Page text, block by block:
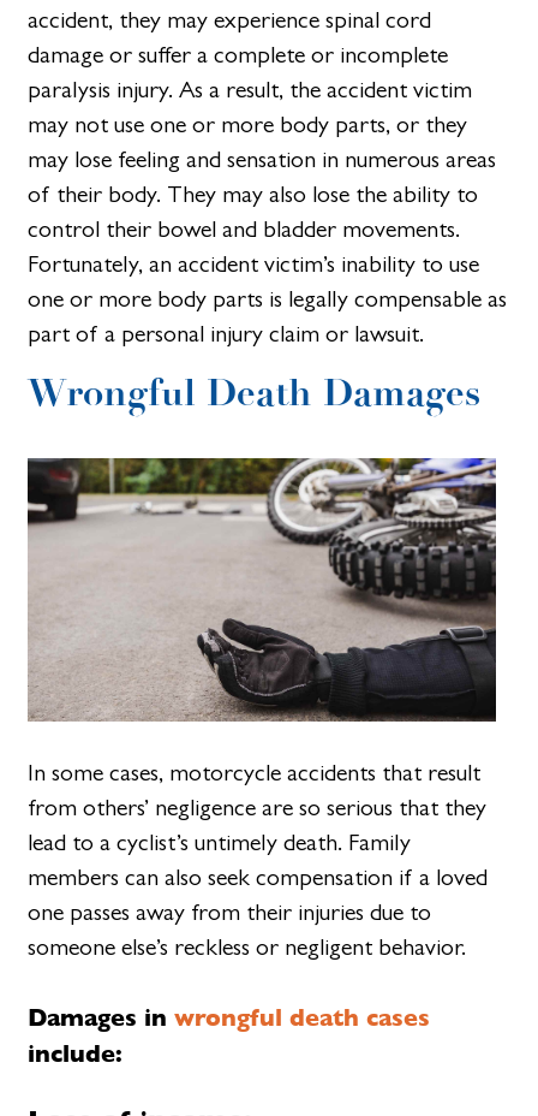
accident, they may experience spinal cord
damage or suffer a complete or incomplete
paralysis injury. As a result, the accident victim
may not use one or more body parts, or they
may lose feeling and sensation in numerous areas
of their body. They may also lose the ability to
control their bowel and bladder movements.
Fortunately, an accident victim’s inability to use
one or more body parts is legally compensable as
part of a personal injury claim or lawsuit.
Wrongful Death Damages
In some cases, motorcycle accidents that result
from others’ negligence are so serious that they
lead to a cyclist’s untimely death. Family
members can also seek compensation if a loved
one passes away from their injuries due to
someone else’s reckless or negligent behavior.
Damages inwrongful death cases
include: